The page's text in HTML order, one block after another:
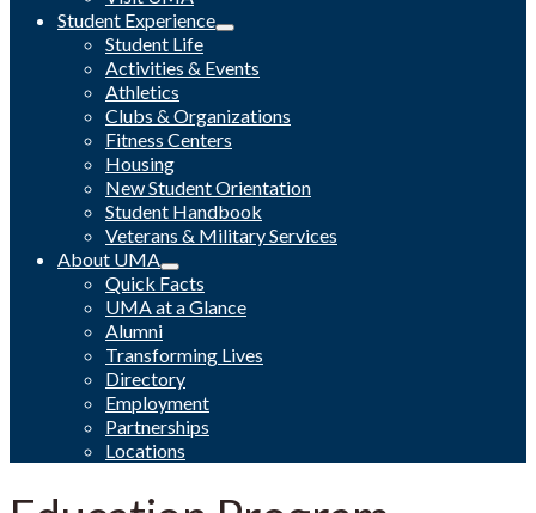
Student Experience
Student Life
Activities & Events
Athletics
Clubs & Organizations
Fitness Centers
Housing
New Student Orientation
Student Handbook
Veterans & Military Services
About UMA
Quick Facts
UMA at a Glance
Alumni
Transforming Lives
Directory
Employment
Partnerships
Locations